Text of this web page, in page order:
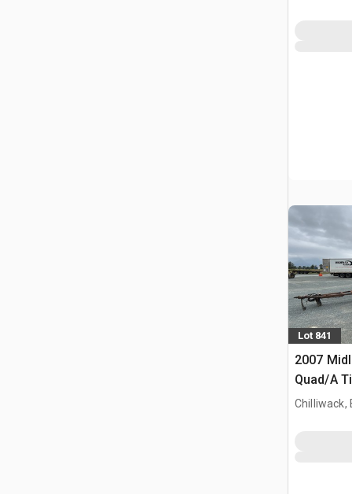
Lot 841
2007
Quad/A
Chilliwack,